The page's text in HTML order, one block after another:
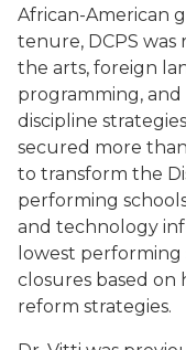
African-American
tenure, DCPS was
the arts, foreign
programming,
discipline
secured more
to transform the
performing
and technology
lowest performing
closures based on
reform strategies.